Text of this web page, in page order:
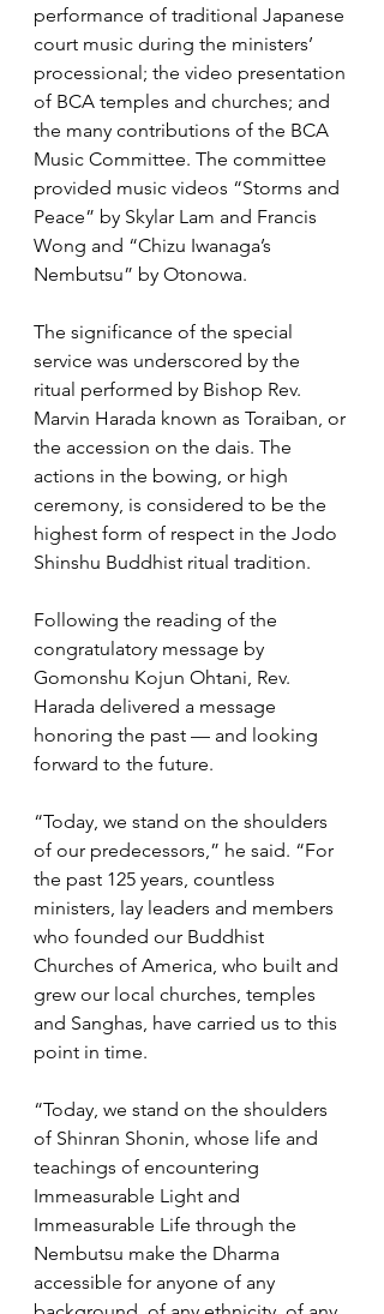
performance of traditional Japanese
court music during the ministers’
processional; the video presentation
of BCA temples and churches; and
the many contributions of the BCA
Music Committee. The committee
provided music videos “Storms and
Peace” by Skylar Lam and Francis
Wong and “Chizu Iwanaga’s
Nembutsu” by Otonowa.
The significance of the special
service was underscored by the
ritual performed by Bishop Rev.
Marvin Harada known as Toraiban, or
the accession on the dais. The
actions in the bowing, or high
ceremony, is considered to be the
highest form of respect in the Jodo
Shinshu Buddhist ritual tradition.
Following the reading of the
congratulatory message by
Gomonshu Kojun Ohtani, Rev.
Harada delivered a message
honoring the past — and looking
forward to the future.
“Today, we stand on the shoulders
of our predecessors,” he said. “For
the past 125 years, countless
ministers, lay leaders and members
who founded our Buddhist
Churches of America, who built and
grew our local churches, temples
and Sanghas, have carried us to this
point in time.
“Today, we stand on the shoulders
of Shinran Shonin, whose life and
teachings of encountering
Immeasurable Light and
Immeasurable Life through the
Nembutsu make the Dharma
accessible for anyone of any